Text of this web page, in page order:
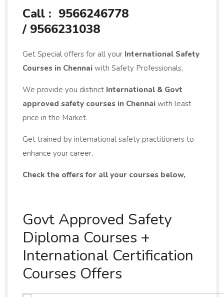
Call : 9566246778
/ 9566231038
Get Special offers for all your International Safety
Courses in Chennai with Safety Professionals,
We provide you distinct International & Govt
approved safety courses in Chennai with least
price in the Market.
Get trained by international safety practitioners to
enhance your career,
Check the offers for all your courses below,
Govt Approved Safety
Diploma Courses +
International Certification
Courses Offers